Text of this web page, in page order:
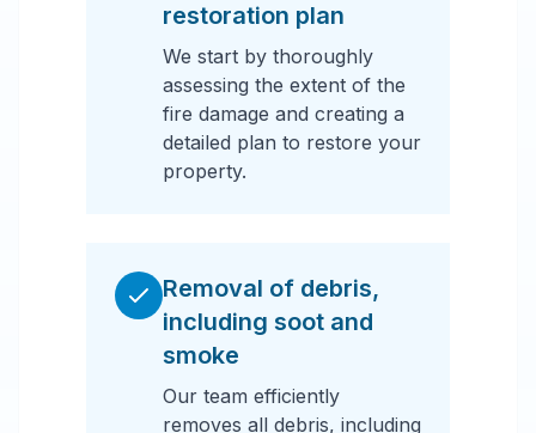
restoration plan
We start by thoroughly
assessing the extent of the
fire damage and creating a
detailed plan to restore your
property.
Removal of debris,
including soot and
smoke
Our team efficiently
removes all debris, including